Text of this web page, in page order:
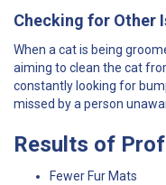
Checking for Other
When a cat is being
aiming to clean the cat
constantly looking for
missed by a person
Results of
Fewer Fur Mats